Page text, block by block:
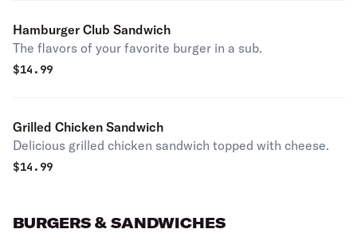
Hamburger Club Sandwich
The flavors of your favorite burger in a sub.
$14.99
Grilled Chicken Sandwich
Delicious grilled chicken sandwich topped with cheese.
$14.99
BURGERS & SANDWICHES